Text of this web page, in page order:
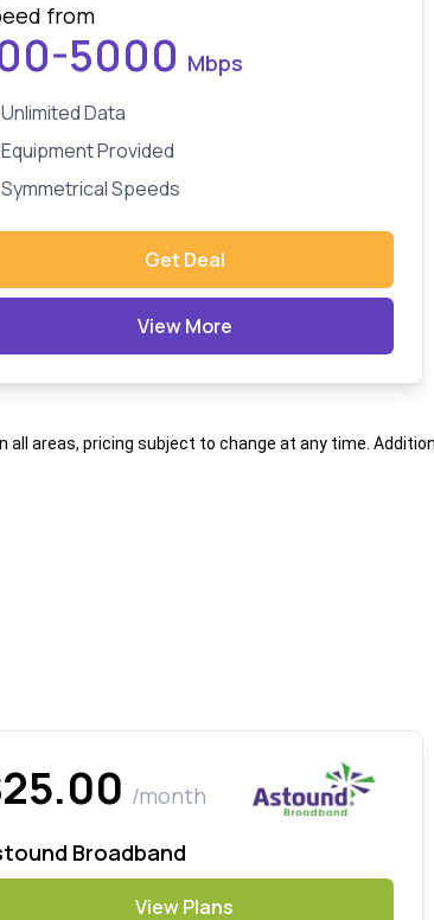
from
5000 Mbps
Unlimited Data
Equipment Provided
Symmetrical Speeds
Get Deal
View More
all areas, pricing subject to change at any time.
/month
Broadband
View Plans